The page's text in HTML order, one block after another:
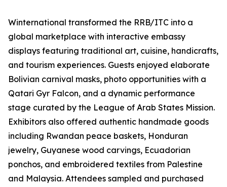
Winternational transformed the RRB/ITC into a
global marketplace with interactive embassy
displays featuring traditional art, cuisine, handicrafts,
and tourism experiences. Guests enjoyed elaborate
Bolivian carnival masks, photo opportunities with a
Qatari Gyr Falcon, and a dynamic performance
stage curated by the League of Arab States Mission.
Exhibitors also offered authentic handmade goods
including Rwandan peace baskets, Honduran
jewelry, Guyanese wood carvings, Ecuadorian
ponchos, and embroidered textiles from Palestine
and Malaysia. Attendees sampled and purchased